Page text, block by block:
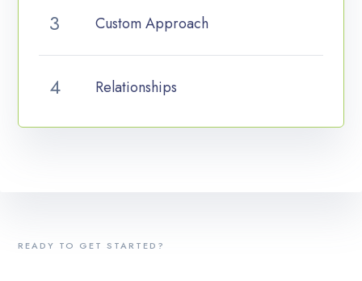
Custom Approach
Relationships
READY TO GET STARTED?